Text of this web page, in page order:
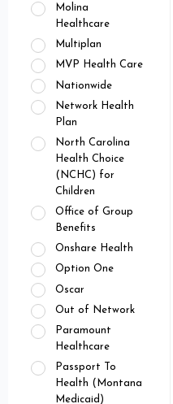
Molina
Healthcare
Multiplan
MVP Health Care
Nationwide
Network Health
Plan
North Carolina
Health Choice
(NCHC) for
Children
Office of Group
Benefits
Onshare Health
Option One
Oscar
Out of Network
Paramount
Healthcare
Passport To
Health (Montana
Medicaid)